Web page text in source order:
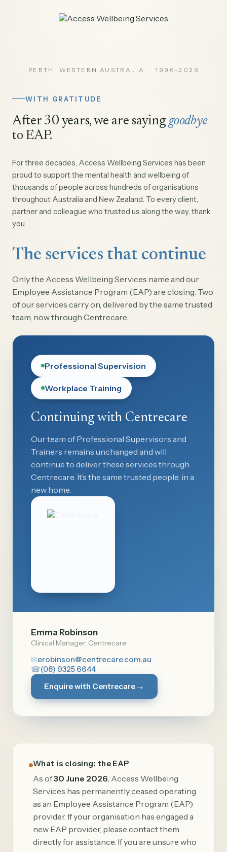
PERTH, WESTERN AUSTRALIA · 1996–2026
WITH GRATITUDE
After 30 years, we are saying goodbye
to EAP.
For three decades, Access Wellbeing Services has been
proud to support the mental health and wellbeing of
thousands of people across hundreds of organisations
throughout Australia and New Zealand. To every client,
partner and colleague who trusted us along the way, thank
you.
The services that continue
Only the Access Wellbeing Services name and our
Employee Assistance Program (EAP) are closing. Two
of our services carry on, delivered by the same trusted
team, now through Centrecare.
Professional Supervision
Workplace Training
Continuing with Centrecare
Our team of Professional Supervisors and
Trainers remains unchanged and will
continue to deliver these services through
Centrecare. It’s the same trusted people, in a
new home.
Emma Robinson
Clinical Manager, Centrecare
✉erobinson@centrecare.com.au
☎(08) 9325 6644
Enquire with Centrecare→
What is closing: the EAP
As of30 June 2026 , Access Wellbeing
Services has permanently ceased operating
as an Employee Assistance Program (EAP)
provider. If your organisation has engaged a
new EAP provider, please contact them
directly for assistance. If you are unsure who